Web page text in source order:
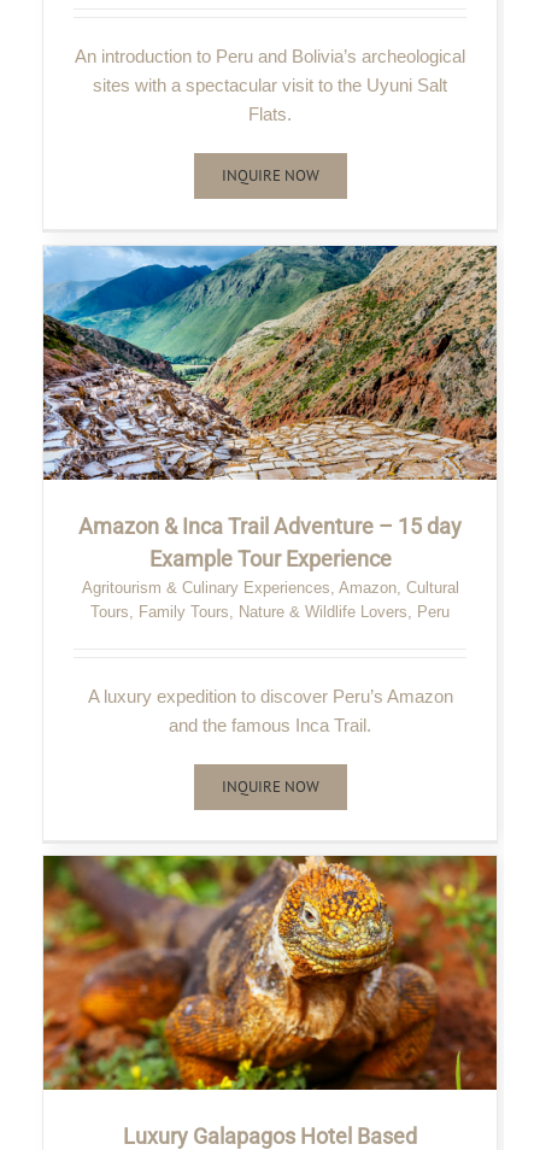
An introduction to Peru and Bolivia’s archeological
sites with a spectacular visit to the Uyuni Salt
Flats.
INQUIRE NOW
Amazon & Inca Trail Adventure – 15 day
Example Tour Experience
Agritourism & Culinary Experiences, Amazon, Cultural
Tours, Family Tours, Nature & Wildlife Lovers, Peru
A luxury expedition to discover Peru’s Amazon
and the famous Inca Trail.
INQUIRE NOW
Luxury Galapagos Hotel Based